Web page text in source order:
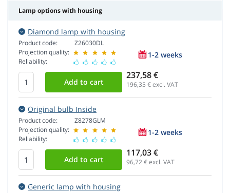
Lamp options with housing
Diamond lamp with housing
Product code:
Projection quality:
Reliability:
Z26030DL
1-2 weeks
237,58 €
196,35 € excl. VAT
Original bulb Inside
Product code:
Projection quality:
Reliability:
Z8278GLM
1-2 weeks
117,03 €
96,72€ excl. VAT
Generic lamp with housing